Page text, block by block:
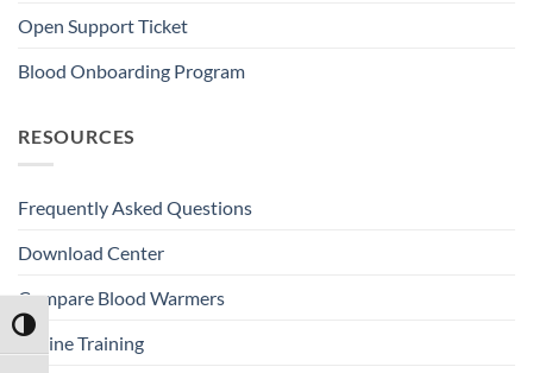
TOGGLE HIGH CONTRAST
Open Support Ticket
Blood Onboarding Program
RESOURCES
Frequently Asked Questions
Download Center
Compare Blood Warmers
Online Training